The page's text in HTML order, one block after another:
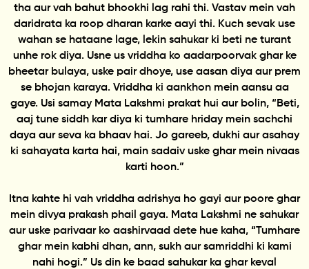
tha aur vah bahut bhookhi lag rahi thi. Vastav mein vah
daridrata ka roop dharan karke aayi thi. Kuch sevak use
wahan se hataane lage, lekin sahukar ki beti ne turant
unhe rok diya. Usne us vriddha ko aadarpoorvak ghar ke
bheetar bulaya, uske pair dhoye, use aasan diya aur prem
se bhojan karaya. Vriddha ki aankhon mein aansu aa
gaye. Usi samay Mata Lakshmi prakat hui aur bolin, “Beti,
aaj tune siddh kar diya ki tumhare hriday mein sachchi
daya aur seva ka bhaav hai. Jo gareeb, dukhi aur asahay
ki sahayata karta hai, main sadaiv uske ghar mein nivaas
karti hoon.”
Itna kahte hi vah vriddha adrishya ho gayi aur poore ghar
mein divya prakash phail gaya. Mata Lakshmi ne sahukar
aur uske parivaar ko aashirvaad dete hue kaha, “Tumhare
ghar mein kabhi dhan, ann, sukh aur samriddhi ki kami
nahi hogi.” Us din ke baad sahukar ka ghar keval